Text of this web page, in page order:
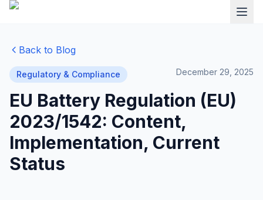
Back to Blog
Regulatory & Compliance December 29, 2025
EU Battery Regulation (EU)
2023/1542: Content,
Implementation, Current
Status